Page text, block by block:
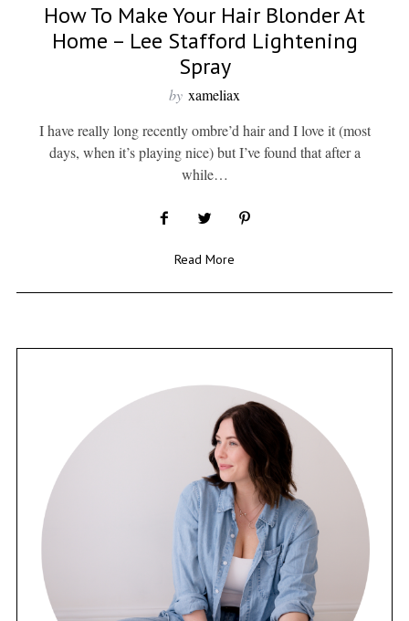
How To Make Your Hair Blonder At
Home – Lee Stafford Lightening
Spray
by xameliax
I have really long recently ombre’d hair and I love it (most
days, when it’s playing nice) but I’ve found that after a
while…
Read More